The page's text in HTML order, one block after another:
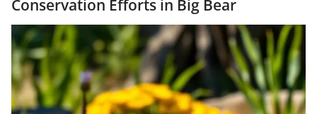
Conservation Efforts in Big Bear